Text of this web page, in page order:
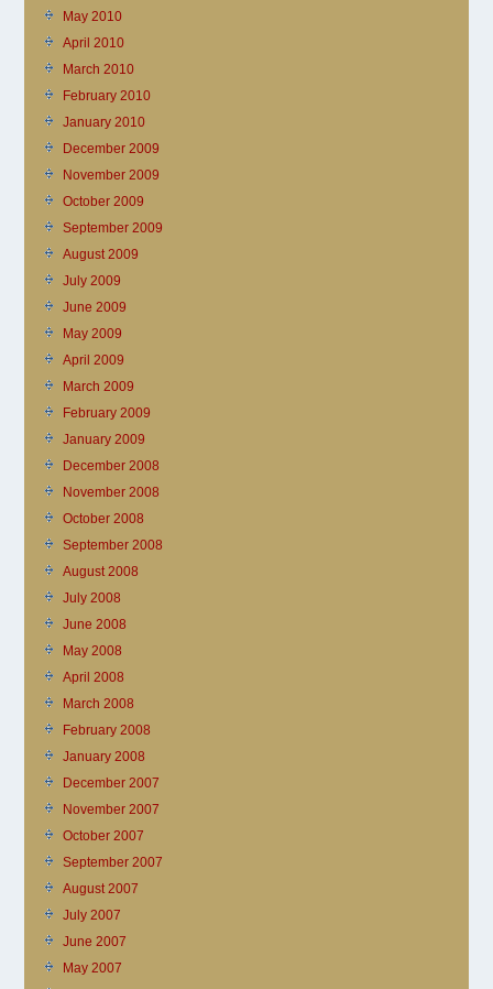
May 2010
April 2010
March 2010
February 2010
January 2010
December 2009
November 2009
October 2009
September 2009
August 2009
July 2009
June 2009
May 2009
April 2009
March 2009
February 2009
January 2009
December 2008
November 2008
October 2008
September 2008
August 2008
July 2008
June 2008
May 2008
April 2008
March 2008
February 2008
January 2008
December 2007
November 2007
October 2007
September 2007
August 2007
July 2007
June 2007
May 2007